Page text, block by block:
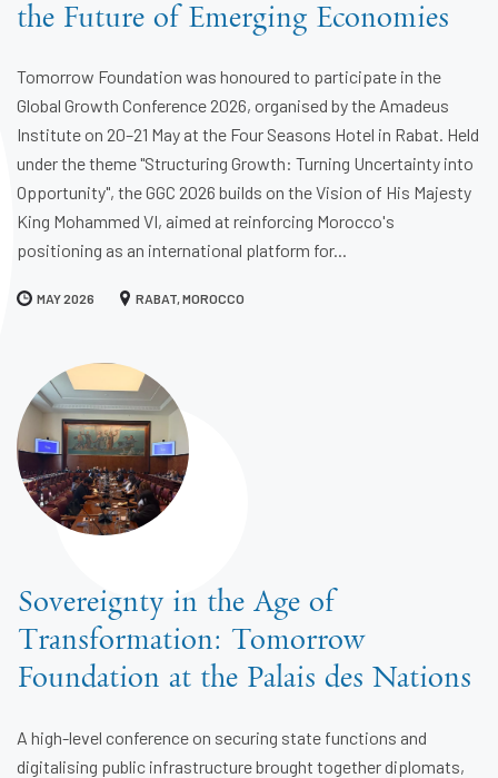
the Future of Emerging Economies
Tomorrow Foundation was honoured to participate in the
Global Growth Conference 2026, organised by the Amadeus
Institute on 20–21 May at the Four Seasons Hotel in Rabat. Held
under the theme "Structuring Growth: Turning Uncertainty into
Opportunity", the GGC 2026 builds on the Vision of His Majesty
King Mohammed VI, aimed at reinforcing Morocco's
positioning as an international platform for...
MAY 2026 RABAT, MOROCCO
Sovereignty in the Age of
Transformation: Tomorrow
Foundation at the Palais des Nations
A high-level conference on securing state functions and
digitalising public infrastructure brought together diplomats,